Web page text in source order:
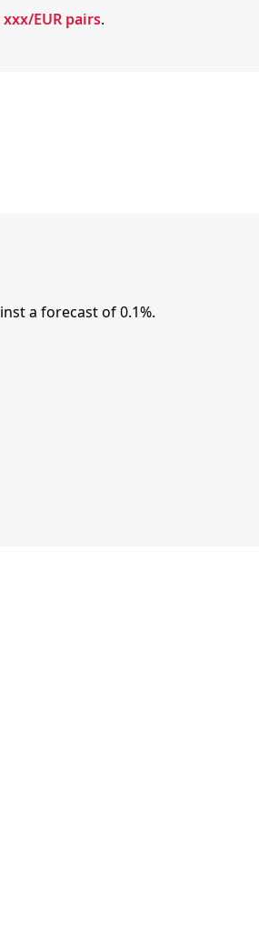
EUR pairs.
a forecast of 0.1%.